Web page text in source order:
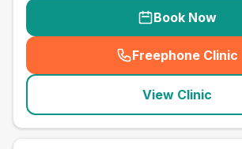
Book Now
Freephone Clinic
(
View Clinic